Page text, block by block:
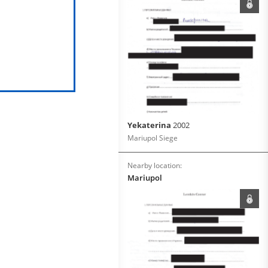
Yekaterina 2002
Mariupol Siege
Nearby location:
Mariupol